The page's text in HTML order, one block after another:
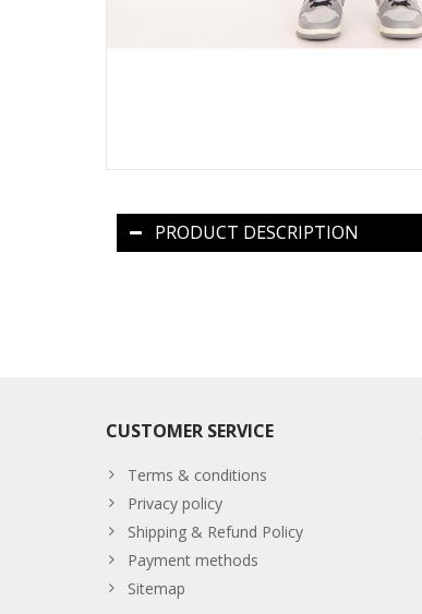
PRODUCT DESCRIPTION
CUSTOMER SERVICE
Terms & conditions
Privacy policy
Shipping & Refund Policy
Payment methods
Sitemap